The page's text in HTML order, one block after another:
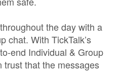
the day with a
chat. With TickTalk’s
end Individual & Group
trust that the messages